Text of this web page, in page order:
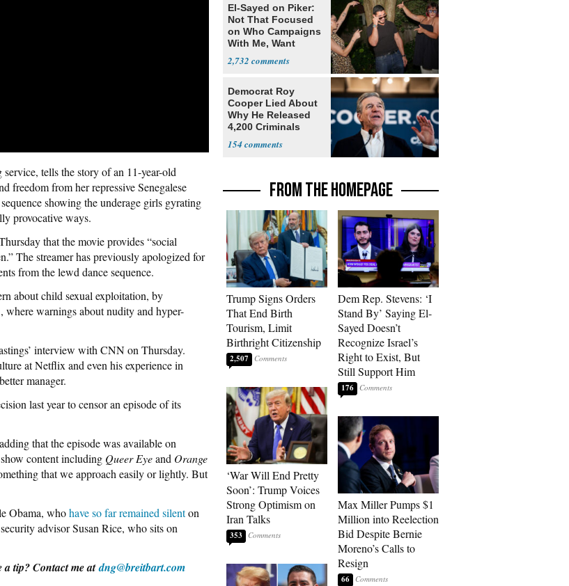
tells the story of an 11-year-old
freedom from her repressive Senegalese
showing the underage girls gyrating
provocative ways.
that the movie provides “social
The streamer has previously apologized for
from the lewd dance sequence.
about child sexual exploitation, by
warnings about nudity and hyper-
interview with CNN on Thursday.
at Netflix and even his experience in
manager.
last year to censor an episode of its
that the episode was available on
content including Queer Eyeand Orange
that we approach easily or lightly. But
Obama, whohave so far remained silenton
advisor Susan Rice, who sits on
a tip? Contact me atdng@breitbart.com
El-Sayed on Piker:
Not That Focused
on Who Campaigns
With Me, Want
2,732
Democrat Roy
Cooper Lied About
Why He Released
4,200 Criminals
154
FROM THE HOMEPAGE
Trump Signs Orders
That End Birth
Tourism, Limit
Birthright Citizenship
2,507
‘War Will End Pretty
Soon’: Trump Voices
Strong Optimism on
Iran Talks
353
Dem Rep. Stevens: ‘I
Stand By’ Saying El-
Sayed Doesn’t
Recognize Israel’s
Right to Exist, But
Still Support Him
176
Max Miller Pumps $1
Million into Reelection
Bid Despite Bernie
Moreno’s Calls to
Resign
66